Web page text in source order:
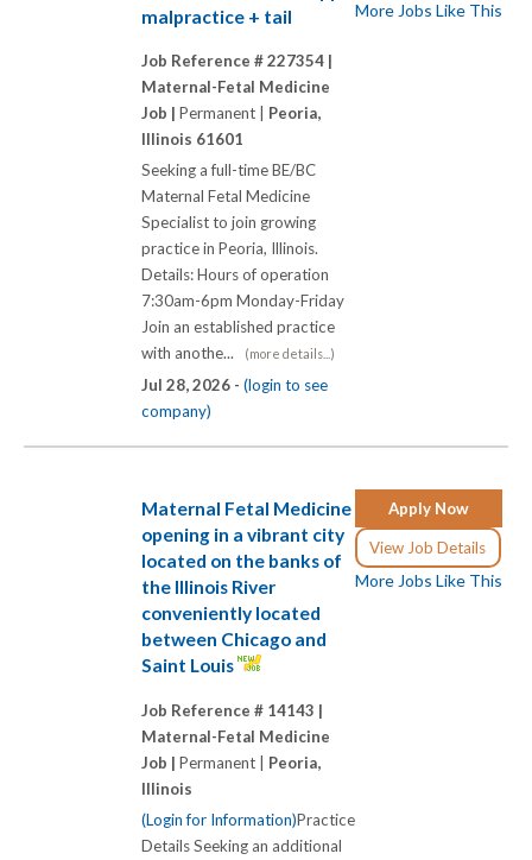
More Jobs Like This
malpractice + tail
Job Reference # 227354 |
Maternal-Fetal Medicine
Job | Permanent | Peoria,
Illinois 61601
Seeking a full-time BE/BC
Maternal Fetal Medicine
Specialist to join growing
practice in Peoria, Illinois.
Details: Hours of operation
7:30am-6pm Monday-Friday
Join an established practice
with anothe...
(more details...)
Jul 28, 2026 - (login to see
company)
Apply Now
View Job Details
More Jobs Like This
Maternal Fetal Medicine
opening in a vibrant city
located on the banks of
the Illinois River
conveniently located
between Chicago and
Saint Louis
Job Reference # 14143 |
Maternal-Fetal Medicine
Job | Permanent | Peoria,
Illinois
(Login for Information)Practice
Details Seeking an additional